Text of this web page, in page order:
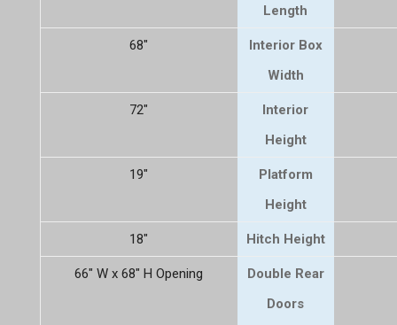
Length
68"
Interior Box
Width
72"
Interior
Height
19"
Platform
Height
18" Hitch Height
66" W x 68" H Opening
Double Rear
Doors